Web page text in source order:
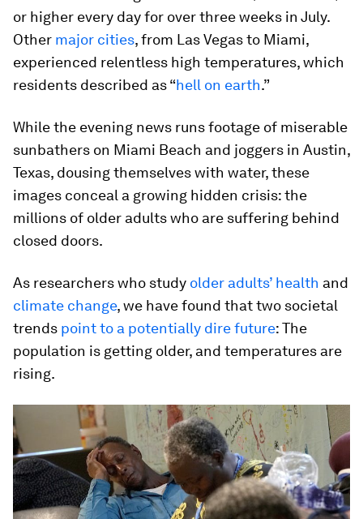
or higher every day for over three weeks in July.
Other major cities, from Las Vegas to Miami,
experienced relentless high temperatures, which
residents described as “hell on earth.”
While the evening news runs footage of miserable
sunbathers on Miami Beach and joggers in Austin,
Texas, dousing themselves with water, these
images conceal a growing hidden crisis: the
millions of older adults who are suffering behind
closed doors.
As researchers who study older adults’ health and
climate change, we have found that two societal
trends point to a potentially dire future: The
population is getting older, and temperatures are
rising.